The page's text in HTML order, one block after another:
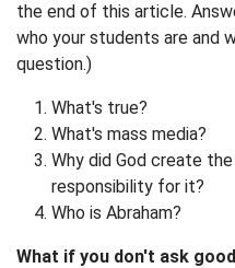
the end of this article.
who your students are and
question.)
What's true?
What's mass media?
Why did God create
responsibility for it?
Who is Abraham?
What if you don't ask